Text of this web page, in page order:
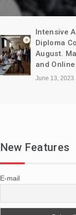
Intensive
Diploma
August.
and Online.
June 13, 2023
New Features
E-mail